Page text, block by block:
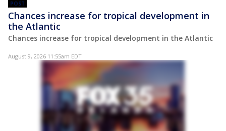
POST
Chances increase for tropical development in
the Atlantic
Chances increase for tropical development in the Atlantic
August 9, 2026 11:55am EDT